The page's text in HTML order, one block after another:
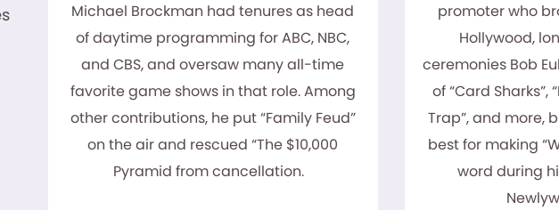
Michael Brockman had tenures as head
of daytime programming for ABC, NBC,
and CBS, and oversaw many all-time
favorite game shows in that role. Among
other contributions, he put “Family Feud”
on the air and rescued “The $10,000
Pyramid from cancellation.
promoter who
Hollywood,
ceremonies Bob
of “Card Sharks”,
Trap”, and more,
best for making
word during